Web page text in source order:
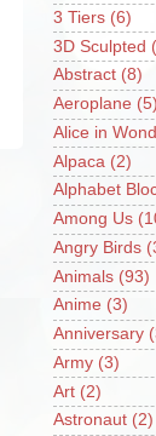
3 Tiers (6)
3D Sculpted
Abstract (8)
Aeroplane (5)
Alice in
Alpaca (2)
Alphabet
Among Us
Angry Birds
Animals (93)
Anime (3)
Anniversary
Army (3)
Art (2)
Astronaut (2)